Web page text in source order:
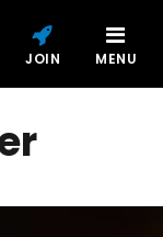
JOIN MENU